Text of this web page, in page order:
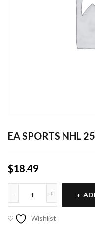
EA SPORTS NHL
$18.49
Wishlist